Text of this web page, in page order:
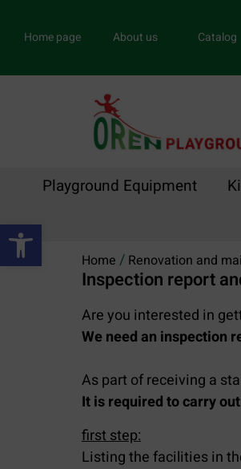
Open toolbar
Home page About us Catalog
Playground Equipment
Home / Renovation and
Inspection report
Are you interested in
We need an inspection
As part of receiving a
It is required to carry
first step:
Listing the facilities in